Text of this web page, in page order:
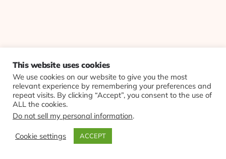
This website uses cookies
We use cookies on our website to give you the most
relevant experience by remembering your preferences and
repeat visits. By clicking “Accept”, you consent to the use of
ALL the cookies.
Do not sell my personal information.
Cookie settings ACCEPT